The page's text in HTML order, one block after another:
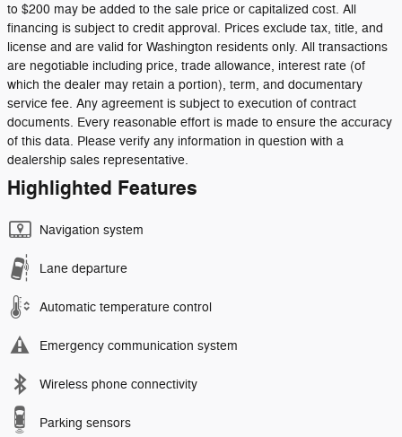
to $200 may be added to the sale price or capitalized cost. All
financing is subject to credit approval. Prices exclude tax, title, and
license and are valid for Washington residents only. All transactions
are negotiable including price, trade allowance, interest rate (of
which the dealer may retain a portion), term, and documentary
service fee. Any agreement is subject to execution of contract
documents. Every reasonable effort is made to ensure the accuracy
of this data. Please verify any information in question with a
dealership sales representative.
Highlighted Features
Navigation system
Lane departure
Automatic temperature control
Emergency communication system
Wireless phone connectivity
Parking sensors